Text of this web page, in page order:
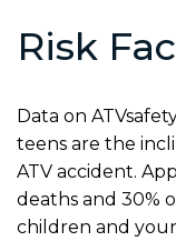
Risk
Data on
teens are the
ATV accident.
deaths and 30%
children and